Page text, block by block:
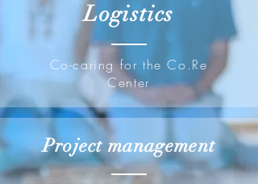
Logistics
Co-caring for the Co.Re
Center
Project management